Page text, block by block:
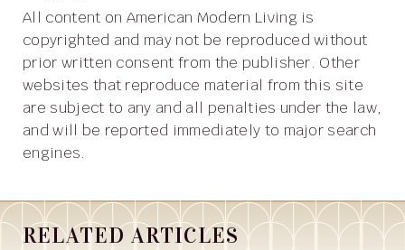
All content on American Modern Living is
copyrighted and may not be reproduced without
prior written consent from the publisher. Other
websites that reproduce material from this site
are subject to any and all penalties under the law,
and will be reported immediately to major search
engines.
RELATED ARTICLES